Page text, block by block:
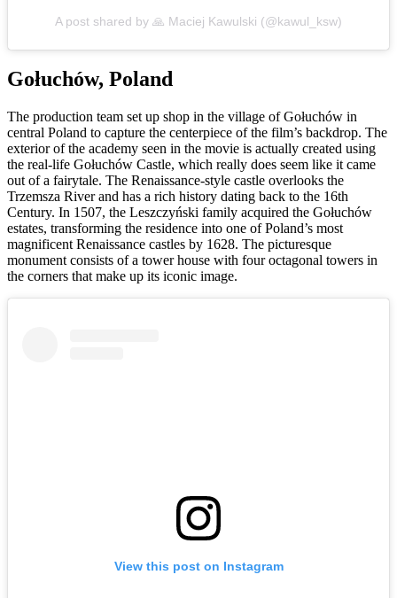
A post shared by 🙏 Maciej Kawulski (@kawul_ksw)
Gołuchów, Poland
The production team set up shop in the village of Gołuchów in
central Poland to capture the centerpiece of the film’s backdrop. The
exterior of the academy seen in the movie is actually created using
the real-life Gołuchów Castle, which really does seem like it came
out of a fairytale. The Renaissance-style castle overlooks the
Trzemsza River and has a rich history dating back to the 16th
Century. In 1507, the Leszczyński family acquired the Gołuchów
estates, transforming the residence into one of Poland’s most
magnificent Renaissance castles by 1628. The picturesque
monument consists of a tower house with four octagonal towers in
the corners that make up its iconic image.
View this post on Instagram